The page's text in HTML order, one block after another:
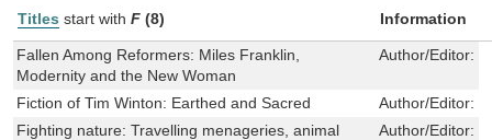
Titles start with F (8) Information
Fallen Among Reformers: Miles Franklin,
Modernity and the New Woman
Author/Editor:
Fiction of Tim Winton: Earthed and Sacred Author/Editor:
Fighting nature: Travelling menageries, animal
Author/Editor: